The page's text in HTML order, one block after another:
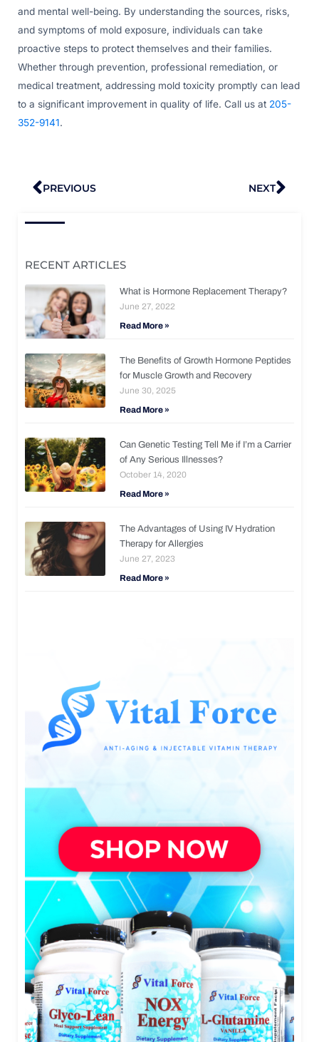
and mental well-being. By understanding the sources, risks,
and symptoms of mold exposure, individuals can take
proactive steps to protect themselves and their families.
Whether through prevention, professional remediation, or
medical treatment, addressing mold toxicity promptly can lead
to a significant improvement in quality of life. Call us at 205-
352-9141.
Prev
PREVIOUS NEXT
RECENT ARTICLES
What is Hormone Replacement Therapy?
June 27, 2022
Read More »
The Benefits of Growth Hormone Peptides
for Muscle Growth and Recovery
June 30, 2025
Read More »
Can Genetic Testing Tell Me if I’m a Carrier
of Any Serious Illnesses?
October 14, 2020
Read More »
The Advantages of Using IV Hydration
Therapy for Allergies
June 27, 2023
Read More »